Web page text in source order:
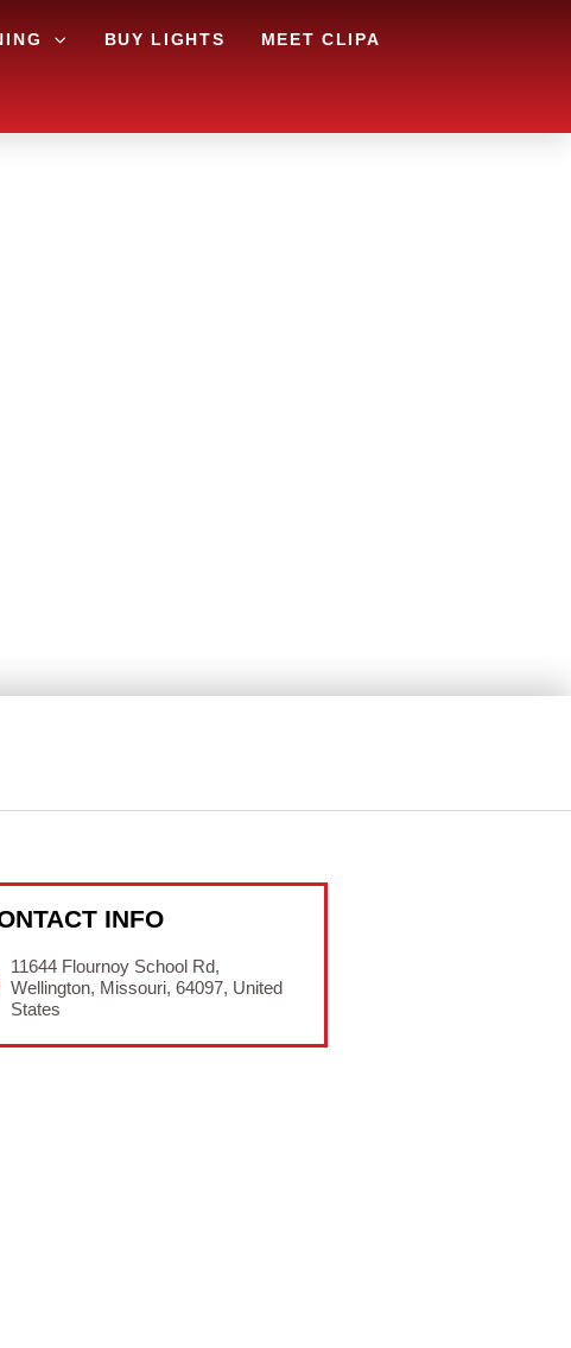
BUY LIGHTS MEET CLIPA
INFO
11644 Flournoy School Rd,
Wellington, Missouri, 64097, United
States